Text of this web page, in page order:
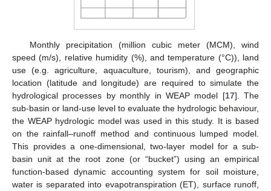
Monthly precipitation (million cubic meter (MCM), wind
speed (m/s), relative humidity (%), and temperature (°C)), land
use (e.g. agriculture, aquaculture, tourism), and geographic
location (latitude and longitude) are required to simulate the
hydrological processes by monthly in WEAP model [17]. The
sub-basin or land-use level to evaluate the hydrologic behaviour,
the WEAP hydrologic model was used in this study. It is based
on the rainfall–runoff method and continuous lumped model.
This provides a one-dimensional, two-layer model for a sub-
basin unit at the root zone (or “bucket”) using an empirical
function-based dynamic accounting system for soil moisture,
water is separated into evapotranspiration (ET), surface runoff,